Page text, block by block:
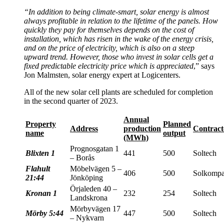
“In addition to being climate-smart, solar energy is almost
always profitable in relation to the lifetime of the panels. How
quickly they pay for themselves depends on the cost of
installation, which has risen in the wake of the energy crisis,
and on the price of electricity, which is also on a steep
upward trend. However, those who invest in solar cells get a
fixed predictable electricity price which is appreciated,” says
Jon Malmsten, solar energy expert at Logicenters.
All of the new solar cell plants are scheduled for completion
in the second quarter of 2023.
Property
name
Address
Annual
production
(MWh)
Planned
output
Blixten 1
Prognosgatan 1
– Borås
441 500
Soltech
Flahult
21:44
Möbelvägen 5 –
Jönköping
406 500
Kronan 1
Örjaleden 40 –
Landskrona
232 254 Soltech
Mörby 5:44
Mörbyvägen 17
– Nykvarn
447 500
Soltech